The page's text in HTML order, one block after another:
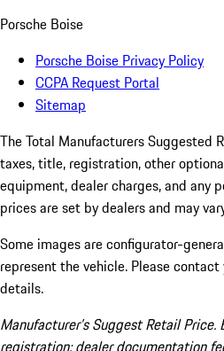
Porsche Boise
Porsche Boise Privacy Policy
CCPA Request Portal
Sitemap
The Total Manufacturers Suggested
taxes, title, registration, other
equipment, dealer charges, and any
prices are set by dealers and may
Some images are configurator-
represent the vehicle. Please
details.
Manufacturer’s Suggest Retail
registration; dealer documentation